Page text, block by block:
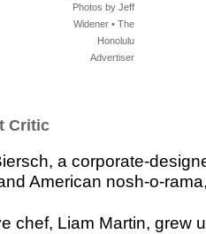
Photos by Jeff
Widener • The
Honolulu
Advertiser
Critic
a corporate-
American nosh-o-
chef, Liam Martin, grew